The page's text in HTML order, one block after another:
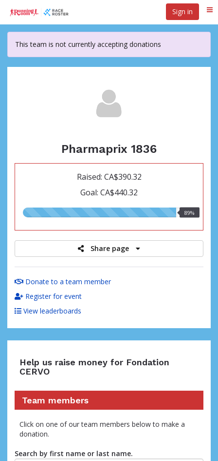
main
content
Sign in
This team is not currently accepting donations
Pharmaprix 1836
Raised: CA$390.32
Goal: CA$440.32
89%
Share page
Donate to a team member
Register for event
View leaderboards
Help us raise money for Fondation
CERVO
Team members
Click on one of our team members below to make a
donation.
Search by first name or last name.